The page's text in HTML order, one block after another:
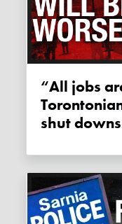
“All jobs are essential!”
shut downs